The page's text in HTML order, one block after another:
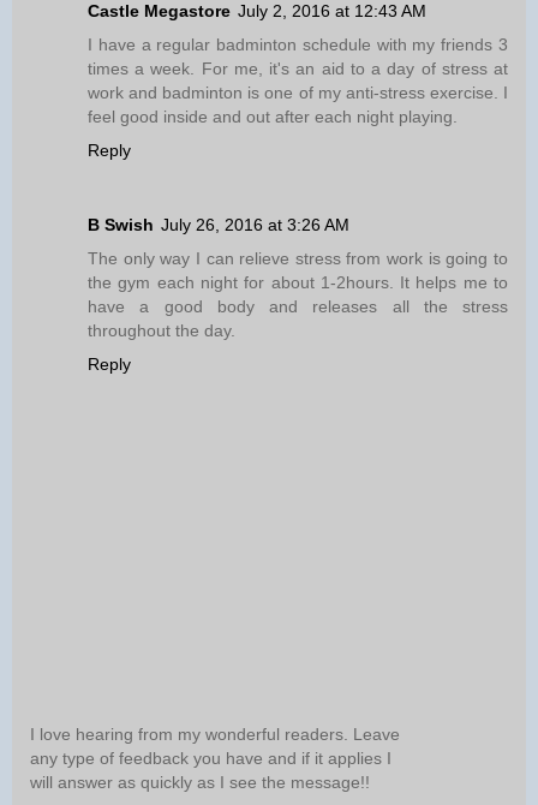
Castle Megastore July 2, 2016 at 12:43 AM
I have a regular badminton schedule with my friends 3
times a week. For me, it's an aid to a day of stress at
work and badminton is one of my anti-stress exercise. I
feel good inside and out after each night playing.
Reply
B Swish July 26, 2016 at 3:26 AM
The only way I can relieve stress from work is going to
the gym each night for about 1-2hours. It helps me to
have a good body and releases all the stress
throughout the day.
Reply
I love hearing from my wonderful readers. Leave
any type of feedback you have and if it applies I
will answer as quickly as I see the message!!